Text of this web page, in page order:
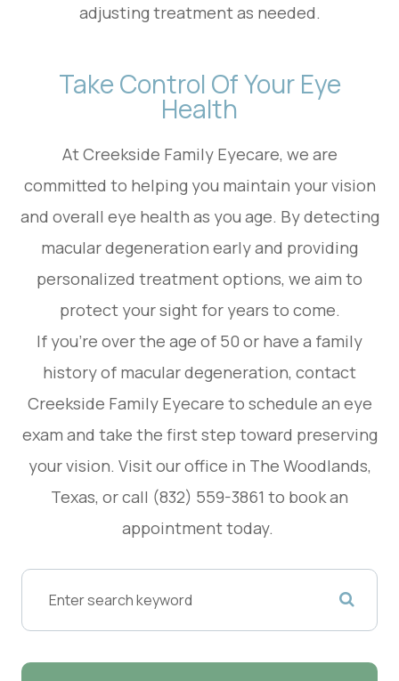
adjusting treatment as needed.
Take Control Of Your Eye
Health
At Creekside Family Eyecare, we are
committed to helping you maintain your vision
and overall eye health as you age. By detecting
macular degeneration early and providing
personalized treatment options, we aim to
protect your sight for years to come.
If you're over the age of 50 or have a family
history of macular degeneration, contact
Creekside Family Eyecare to schedule an eye
exam and take the first step toward preserving
your vision. Visit our office in The Woodlands,
Texas, or call (832) 559-3861 to book an
appointment today.